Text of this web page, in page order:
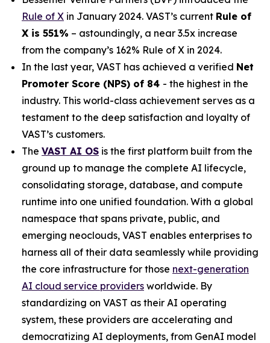
Rule of X in January 2024. VAST’s current Rule of
X is 551% – astoundingly, a near 3.5x increase
from the company’s 162% Rule of X in 2024.
In the last year, VAST has achieved a verified Net
Promoter Score (NPS) of 84 - the highest in the
industry. This world-class achievement serves as a
testament to the deep satisfaction and loyalty of
VAST’s customers.
The VAST AI OS is the first platform built from the
ground up to manage the complete AI lifecycle,
consolidating storage, database, and compute
runtime into one unified foundation. With a global
namespace that spans private, public, and
emerging neoclouds, VAST enables enterprises to
harness all of their data seamlessly while providing
the core infrastructure for those next-generation
AI cloud service providers worldwide. By
standardizing on VAST as their AI operating
system, these providers are accelerating and
democratizing AI deployments, from GenAI model